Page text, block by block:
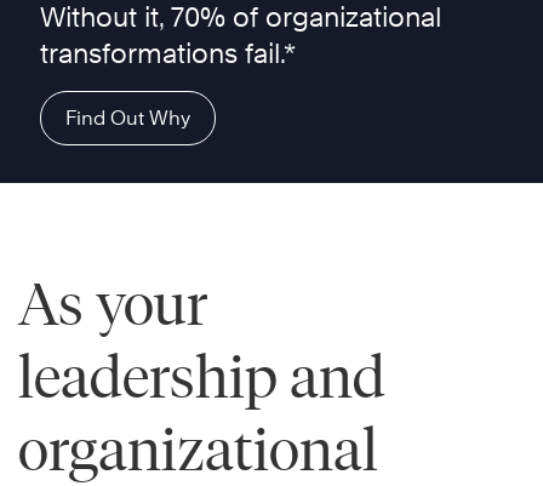
Without it, 70% of organizational
transformations fail.*
Find Out Why
As your
leadership and
organizational